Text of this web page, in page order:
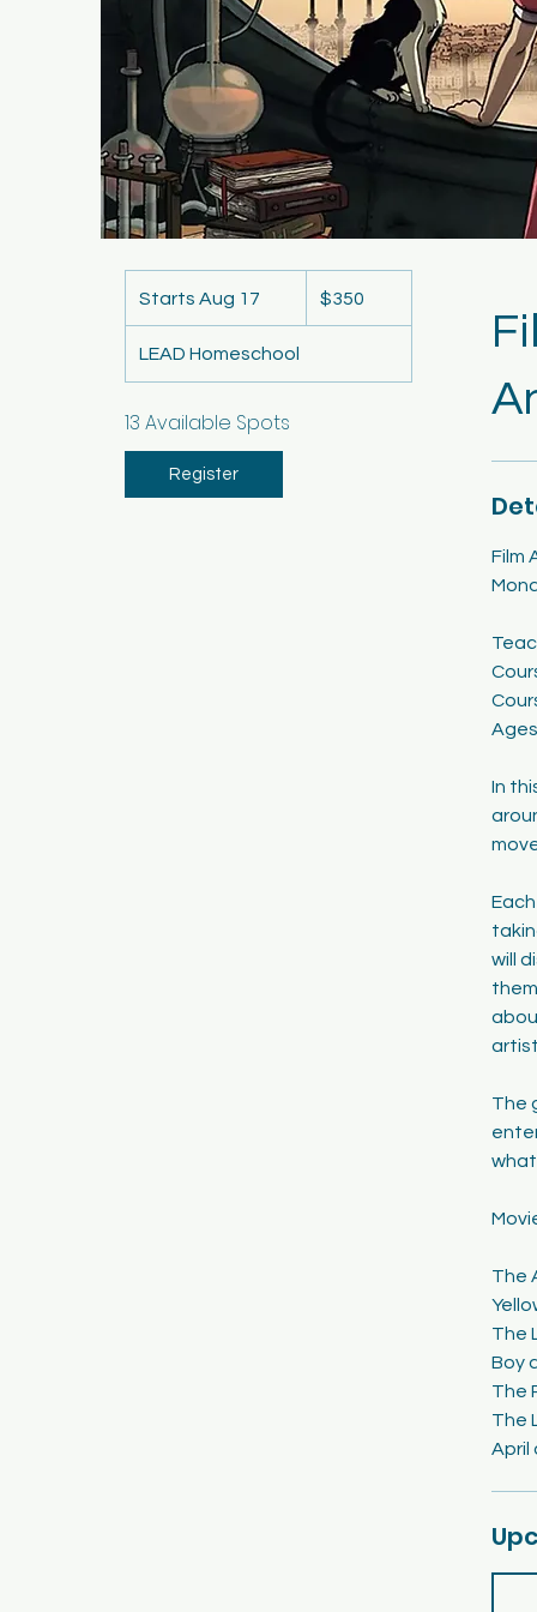
Film
In
will
The
what
The
The
Boy
The
The
April
Starts Aug 17
t
a
r
u
US
dollars
$350
LEAD Homeschool
13 Available Spots
Register